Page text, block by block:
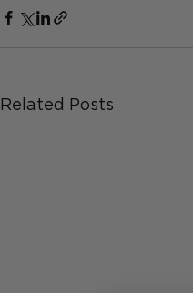
Related Posts